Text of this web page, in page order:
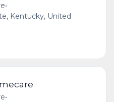
•
Kentucky, United
•